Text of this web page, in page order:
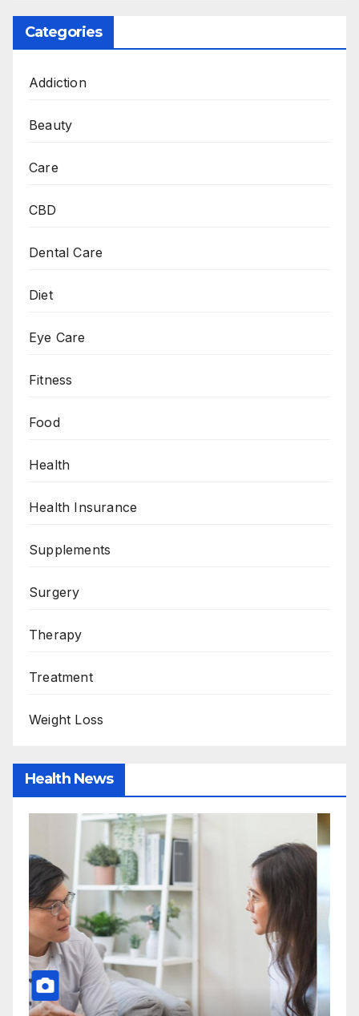
Categories
Addiction
Beauty
Care
CBD
Dental Care
Diet
Eye Care
Fitness
Food
Health
Health Insurance
Supplements
Surgery
Therapy
Treatment
Weight Loss
Health News